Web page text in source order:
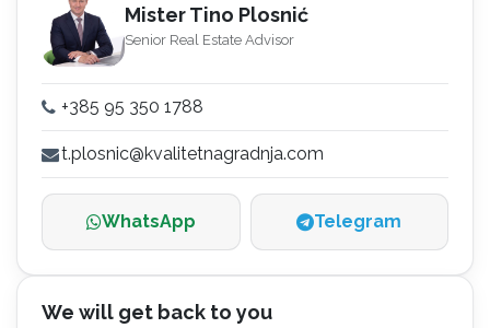
Mister Tino Plosnić
Senior Real Estate Advisor
+385 95 350 1788
t.plosnic@kvalitetnagradnja.com
WhatsApp Telegram
We will get back to you